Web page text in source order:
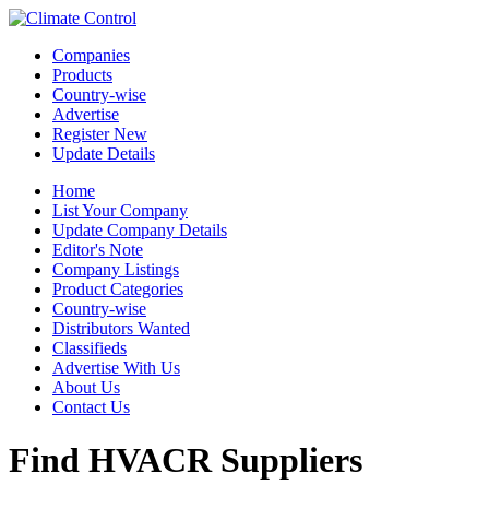
Companies
Products
Country-wise
Advertise
Register New
Update Details
Home
List Your Company
Update Company Details
Editor's Note
Company Listings
Product Categories
Country-wise
Distributors Wanted
Classifieds
Advertise With Us
About Us
Contact Us
Find HVACR Suppliers